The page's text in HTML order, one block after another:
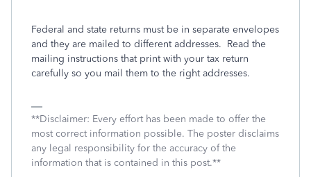
Federal and state returns must be in separate envelopes
and they are mailed to different addresses. Read the
mailing instructions that print with your tax return
carefully so you mail them to the right addresses.
**Disclaimer: Every effort has been made to offer the
most correct information possible. The poster disclaims
any legal responsibility for the accuracy of the
information that is contained in this post.**